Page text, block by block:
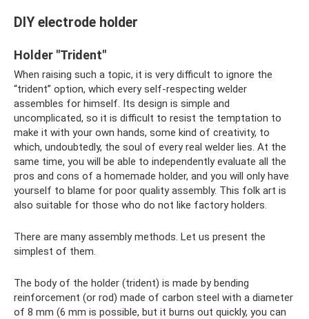
DIY electrode holder
Holder "Trident"
When raising such a topic, it is very difficult to ignore the
“trident” option, which every self-respecting welder
assembles for himself. Its design is simple and
uncomplicated, so it is difficult to resist the temptation to
make it with your own hands, some kind of creativity, to
which, undoubtedly, the soul of every real welder lies. At the
same time, you will be able to independently evaluate all the
pros and cons of a homemade holder, and you will only have
yourself to blame for poor quality assembly. This folk art is
also suitable for those who do not like factory holders.
There are many assembly methods. Let us present the
simplest of them.
The body of the holder (trident) is made by bending
reinforcement (or rod) made of carbon steel with a diameter
of 8 mm (6 mm is possible, but it burns out quickly, you can